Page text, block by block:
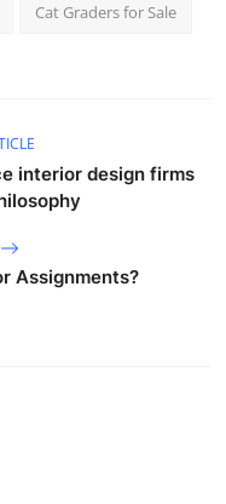
Cat Graders for Sale
interior design firms
Assignments?